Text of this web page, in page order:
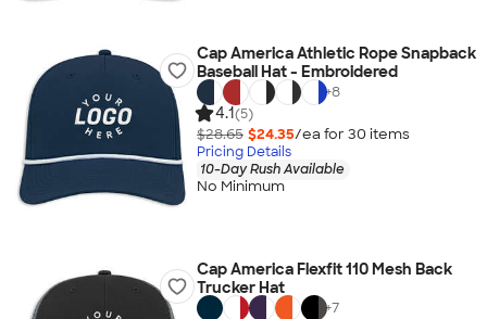
Cap America Athletic Rope Snapback
Baseball Hat - Embroidered
+8
4.1(5)
$28.65 $24.35/ea for 30 items
Pricing Details
10-Day Rush Available
No Minimum
Cap America Flexfit 110 Mesh Back
Trucker Hat
+7